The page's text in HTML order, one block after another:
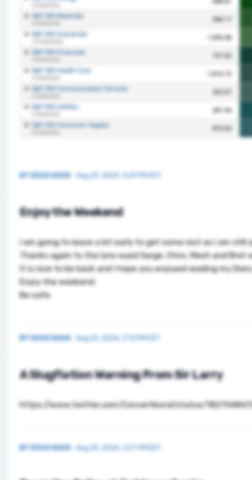
BY DOUG KASS Aug 23, 2024, 4:29 PM EDT
Enjoy the Weekend
I am going to leave a bit early to get some rest as I am still
Thanks again to the lynx-eyed Sarge, Chris, Mesh and Bret
It is nice to be back and I hope you enjoyed reading my
Enjoy the weekend.
Be safe.
BY DOUG KASS Aug 23, 2024, 3:12 PM EDT
A Slugflation Warning From Sir Larry
https://www.twitter.com/Convertbond/status/
BY DOUG KASS Aug 23, 2024, 2:57 PM EDT